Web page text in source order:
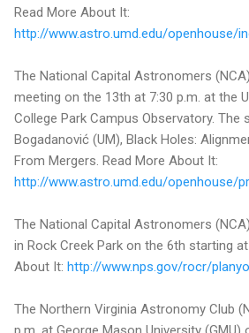
Read More About It:
http://www.astro.umd.edu/openhouse/
The National Capital Astronomers
meeting on the 13th at 7:30 p.m. at the
College Park Campus Observatory. The
Bogadanović (UM), Black Holes:
From Mergers. Read More About It:
http://www.astro.umd.edu/openhouse/
The National Capital Astronomers
in Rock Creek Park on the 6th starting
About It: http://www.nps.gov/rocr/
The Northern Virginia Astronomy Club